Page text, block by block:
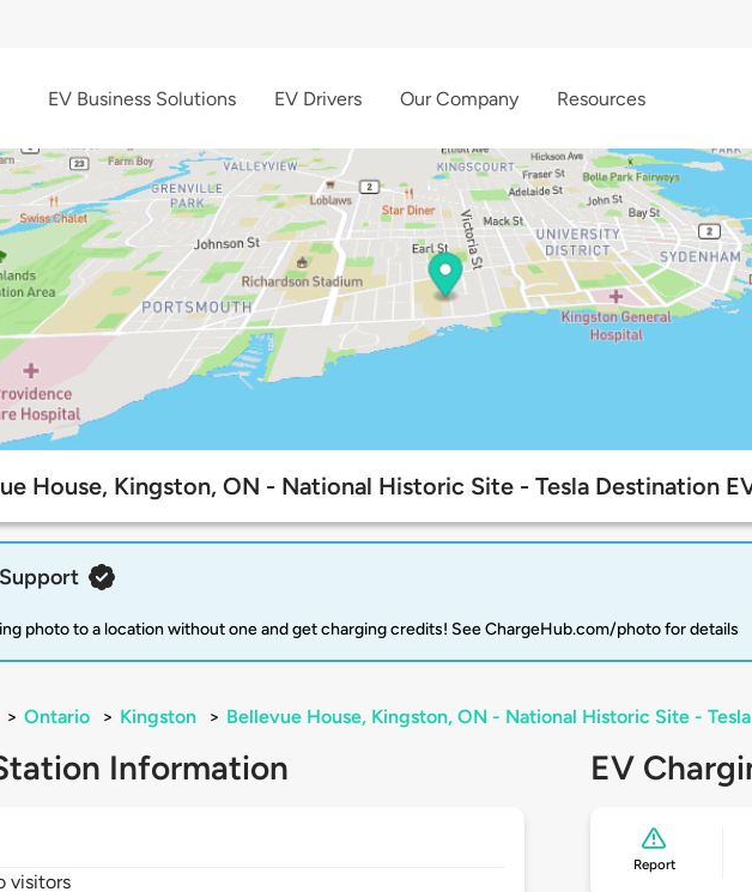
EV Business Solutions EV Drivers Our Company Resources
House, Kingston, ON - National Historic Site - Tesla Destination
photo to a location without one and get charging credits! See ChargeHub.com/photo for details
> Ontario > Kingston > Bellevue House, Kingston, ON - National Historic Site -
Information
visitors
EV
Report